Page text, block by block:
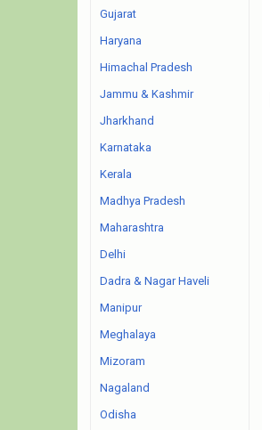
Gujarat
Haryana
Himachal Pradesh
Jammu & Kashmir
Jharkhand
Karnataka
Kerala
Madhya Pradesh
Maharashtra
Delhi
Dadra & Nagar Haveli
Manipur
Meghalaya
Mizoram
Nagaland
Odisha